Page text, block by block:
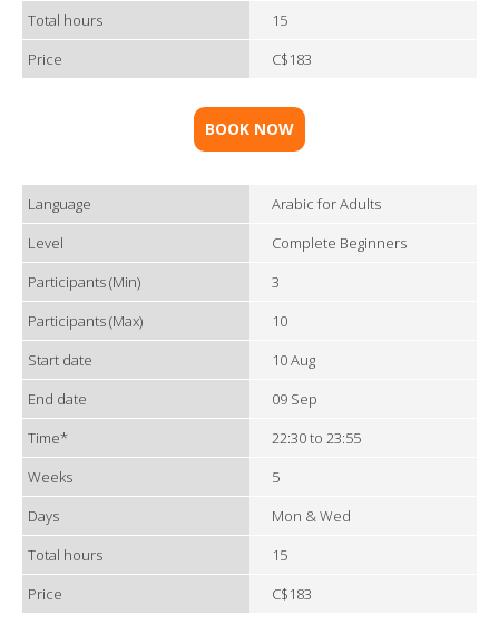
Total hours
15
Price
C$183
BOOK NOW
Language
Arabic for Adults
Level
Complete Beginners
Participants (Min)
3
Participants (Max)
10
Start date
10 Aug
End date
09 Sep
Time*
22:30 to 23:55
Weeks
5
Days
Mon & Wed
Total hours
15
Price
C$183